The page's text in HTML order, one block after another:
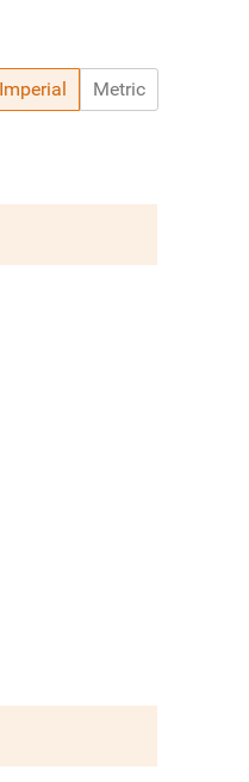
Imperial Metric